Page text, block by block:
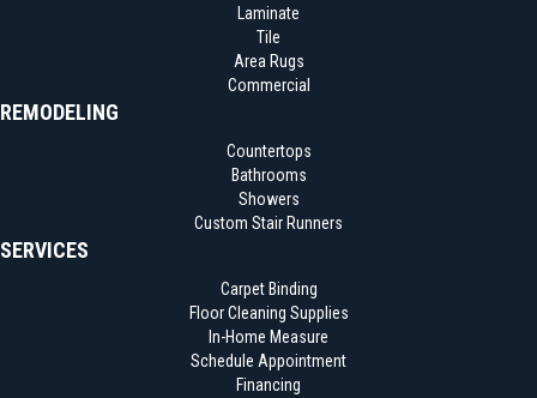
Laminate
Tile
Area Rugs
Commercial
REMODELING
Countertops
Bathrooms
Showers
Custom Stair Runners
SERVICES
Carpet Binding
Floor Cleaning Supplies
In-Home Measure
Schedule Appointment
Financing